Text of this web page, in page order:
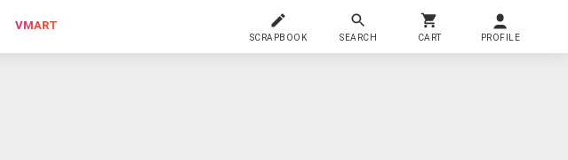
VMART
SCRAPBOOK SEARCH CART PROFILE